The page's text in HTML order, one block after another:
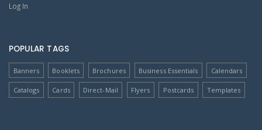
Log In
POPULAR TAGS
Banners Booklets Brochures Business Essentials Calendars
Catalogs Cards Direct-Mail Flyers Postcards Templates